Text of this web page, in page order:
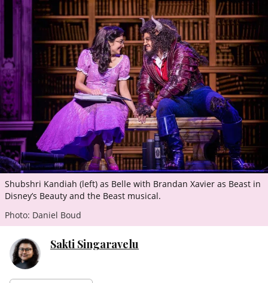
ePaper
Shubshri Kandiah (left) as Belle with Brandan Xavier as Beast in
Disney’s Beauty and the Beast musical.
Photo: Daniel Boud
Sakti Singaravelu